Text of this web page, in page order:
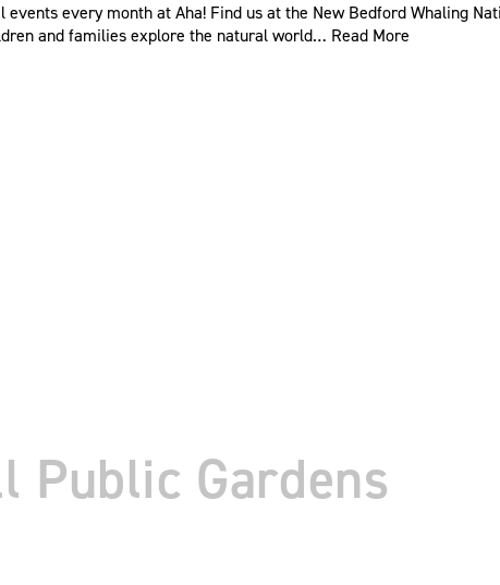
every month at Aha! Find us at the New Bedford Whaling
and families explore the natural world… Read More
Public Gardens